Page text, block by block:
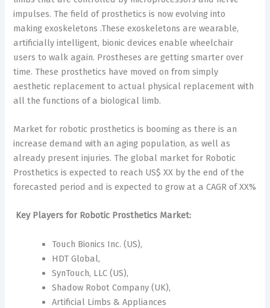
impulses. The field of prosthetics is now evolving into
making exoskeletons .These exoskeletons are wearable,
artificially intelligent, bionic devices enable wheelchair
users to walk again. Prostheses are getting smarter over
time. These prosthetics have moved on from simply
aesthetic replacement to actual physical replacement with
all the functions of a biological limb.
Market for robotic prosthetics is booming as there is an
increase demand with an aging population, as well as
already present injuries. The global market for Robotic
Prosthetics is expected to reach US$ XX by the end of the
forecasted period and is expected to grow at a CAGR of XX%
Key Players for Robotic Prosthetics Market:
Touch Bionics Inc. (US),
HDT Global,
SynTouch, LLC (US),
Shadow Robot Company (UK),
Artificial Limbs & Appliances